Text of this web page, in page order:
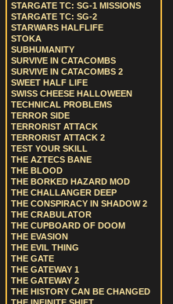
STARGATE TC: SG-1 MISSIONS
STARGATE TC: SG-2
STARWARS HALFLIFE
STOKA
SUBHUMANITY
SURVIVE IN CATACOMBS
SURVIVE IN CATACOMBS 2
SWEET HALF LIFE
SWISS CHEESE HALLOWEEN
TECHNICAL PROBLEMS
TERROR SIDE
TERRORIST ATTACK
TERRORIST ATTACK 2
TEST YOUR SKILL
THE AZTECS BANE
THE BLOOD
THE BORKED HAZARD MOD
THE CHALLANGER DEEP
THE CONSPIRACY IN SHADOW 2
THE CRABULATOR
THE CUPBOARD OF DOOM
THE EVASION
THE EVIL THING
THE GATE
THE GATEWAY 1
THE GATEWAY 2
THE HISTORY CAN BE CHANGED